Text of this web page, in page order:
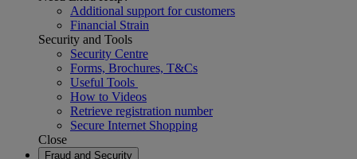
Additional support for customers
Financial Strain
Security and Tools
Security Centre
Forms, Brochures, T&Cs
Useful Tools
How to Videos
Retrieve registration number
Secure Internet Shopping
Close
Fraud and Security